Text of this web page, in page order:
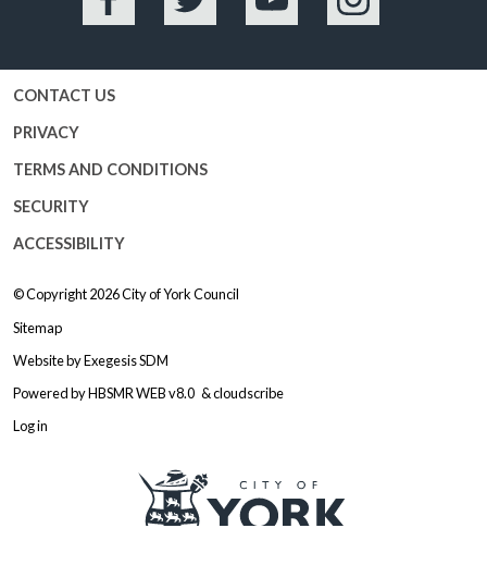
Facebook Twitter YouTube Instagram
CONTACT US
PRIVACY
TERMS AND CONDITIONS
SECURITY
ACCESSIBILITY
© Copyright 2026City of York Council
Sitemap
Website byExegesis SDM
Powered byHBSMR WEB v8.0 &cloudscribe
Log in